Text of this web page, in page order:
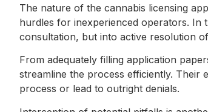
The nature of the cannabis licensing
hurdles for inexperienced operators. In
consultation, but into active resolution
From adequately filling application
streamline the process efficiently.
process or lead to outright denials.